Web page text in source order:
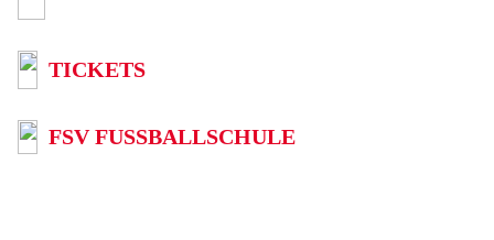
TICKETS
FSV FUSSBALLSCHULE